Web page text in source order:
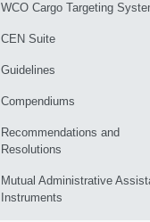
WCO Cargo Targeting
CEN Suite
Guidelines
Compendiums
Recommendations and
Resolutions
Mutual Administrative
Instruments